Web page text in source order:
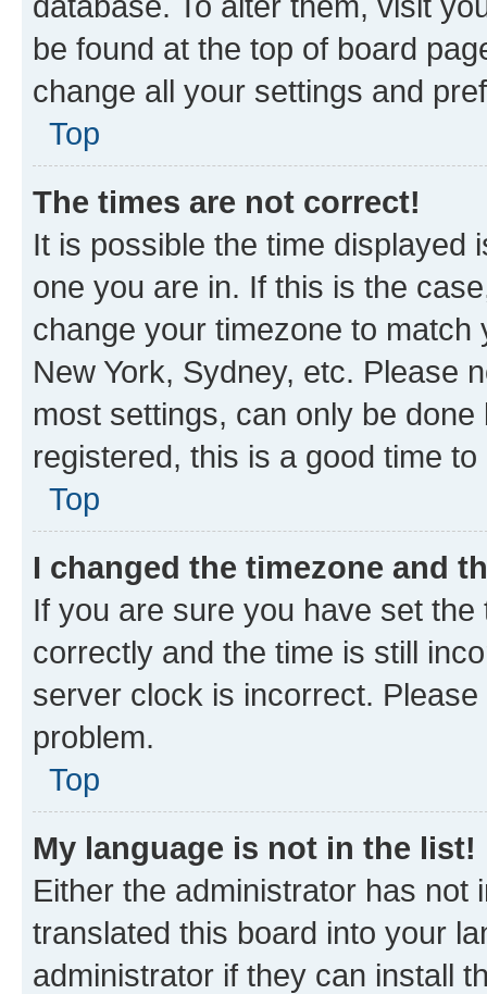
be found at the top of board
change all your settings and
Top
The times are not correct!
It is possible the time displayed
one you are in. If this is the
change your timezone to
New York, Sydney, etc. Please
most settings, can only be
registered, this is a good time to
Top
I changed the timezone and
If you are sure you have set
correctly and the time is still
server clock is incorrect.
problem.
Top
My language is not in the list!
Either the administrator has not
translated this board into your
administrator if they can install